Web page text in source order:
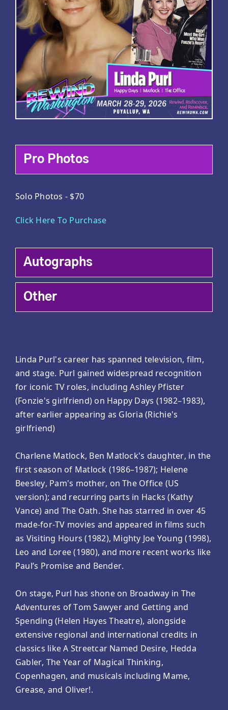
Pro Photos
Solo Photos - $70
Click Here To Purchase
Autographs
Other
Linda Purl's career has spanned television, film,
and stage. Purl gained widespread recognition
for iconic TV roles, including Ashley Pfister
(Fonzie's girlfriend) on Happy Days (1982–1983),
after earlier appearing as Gloria (Richie's
girlfriend)
Charlene Matlock, Ben Matlock's daughter, in the
first season of Matlock (1986–1987); Helene
Beesley, Pam's mother, on The Office (US
version); and recurring parts in Hacks (Kathy
Vance) and The Oath. She has starred in over 45
made-for-TV movies and appeared in films such
as Visiting Hours (1982), Mighty Joe Young (1998),
Leo and Loree (1980), and more recent works like
Paul’s Promise and Bender.
On stage, Purl has shone on Broadway in The
Adventures of Tom Sawyer and Getting and
Spending (Helen Hayes Theatre), alongside
extensive regional and international credits in
classics like A Streetcar Named Desire, Hedda
Gabler, The Year of Magical Thinking,
Copenhagen, and musicals including Mame,
Grease, and Oliver!.